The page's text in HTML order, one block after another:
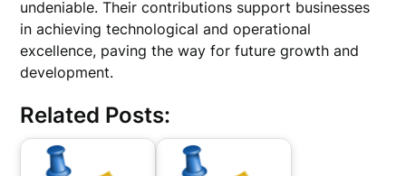
undeniable. Their contributions support businesses
in achieving technological and operational
excellence, paving the way for future growth and
development.
Related Posts: